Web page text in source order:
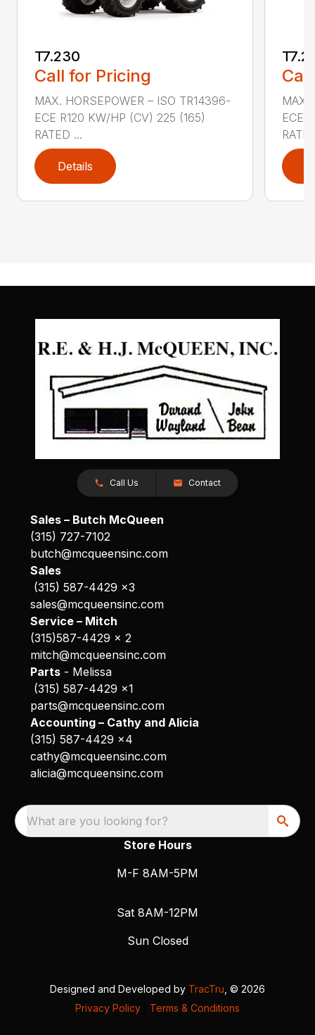
T7.230
Call for Pricing
MAX. HORSEPOWER – ISO TR14396-
ECE R120 KW/HP (CV) 225 (165)
RATED ...
Details
MAX.
ECE
Call Us Contact
Sales – Butch McQueen
(315) 727-7102
butch@mcqueensinc.com
Sales
(315) 587-4429 x3
sales@mcqueensinc.com
Service – Mitch
(315)587-4429 x 2
mitch@mcqueensinc.com
Parts- Melissa
(315) 587-4429 x1
parts@mcqueensinc.com
Accounting – Cathy and Alicia
(315) 587-4429 x4
cathy@mcqueensinc.com
alicia@mcqueensinc.com
What are you looking for?
Store Hours
M-F 8AM-5PM
Sat 8AM-12PM
Sun Closed
Designed and Developed by TracTru , © 2026
Privacy Policy
Terms & Conditions